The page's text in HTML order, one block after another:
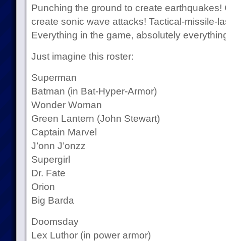
Punching the ground to create
create sonic wave attacks! Tactical-missile-
Everything in the game, absolutely
Just imagine this roster:
Superman
Batman (in Bat-Hyper-Armor)
Wonder Woman
Green Lantern (John Stewart)
Captain Marvel
J’onn J’onzz
Supergirl
Dr. Fate
Orion
Big Barda
Doomsday
Lex Luthor (in power armor)